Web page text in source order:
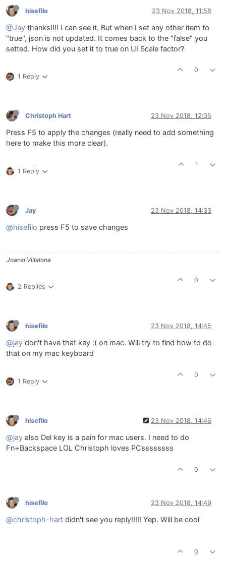
hisefilo 23 Nov 2018, 11:58
@Jay thanks!!!! I can see it. But when I set any other item to
"true", json is not updated. It comes back to the "false" you
setted. How did you set it to true on UI Scale factor?
1 Reply
0
Christoph Hart 23 Nov 2018, 12:05
Press F5 to apply the changes (really need to add something
here to make this more clear).
1 Reply
1
Jay 23 Nov 2018, 14:33
@hisefilo press F5 to save changes
Joansi Villalona
2 Replies
0
hisefilo 23 Nov 2018, 14:45
@jay don't have that key :( on mac. Will try to find how to do
that on my mac keyboard
1 Reply
0
hisefilo 23 Nov 2018, 14:46
@jay also Del key is a pain for mac users. I need to do
Fn+Backspace LOL Christoph loves PCssssssss
0
hisefilo 23 Nov 2018, 14:49
@christoph-hart didn't see you reply!!!!! Yep. Will be cool
0